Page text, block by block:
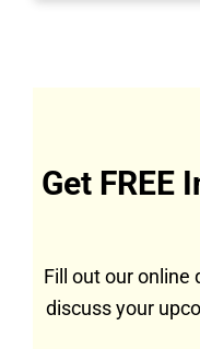
Get FREE
Fill out our online
discuss your